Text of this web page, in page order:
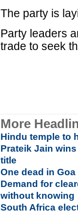
The party is
Party leaders
trade to seek
More
Hindu temple to
Prateik Jain
title
One dead in
Demand for
without knowing
South Africa